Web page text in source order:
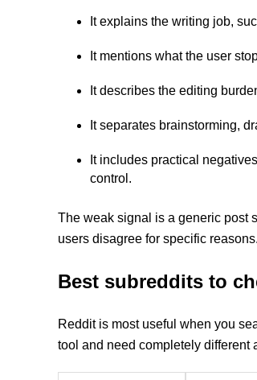
It explains the writing job,
It mentions what the user
It describes the editing
It separates brainstorming,
It includes practical
control.
The weak signal is a generic post
users disagree for specific
Best subreddits to
Reddit is most useful when you
tool and need completely different